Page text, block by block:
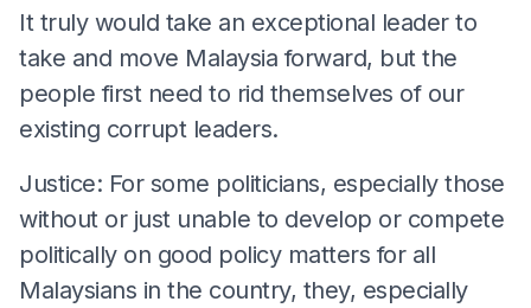
It truly would take an exceptional leader to
take and move Malaysia forward, but the
people first need to rid themselves of our
existing corrupt leaders.
Justice: For some politicians, especially those
without or just unable to develop or compete
politically on good policy matters for all
Malaysians in the country, they, especially